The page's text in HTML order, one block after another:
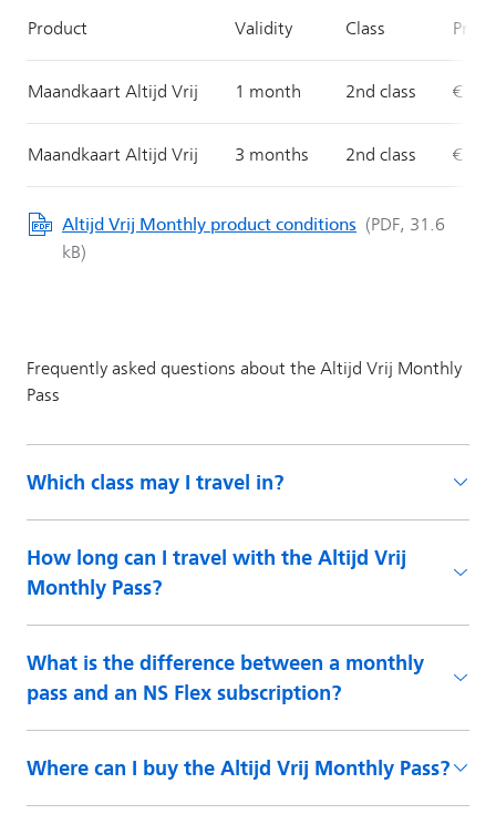
Which class may I travel in?
How long can I travel with the Altijd Vrij
Monthly Pass?
What is the difference between a monthly
pass and an NS Flex subscription?
Where can I buy the Altijd Vrij Monthly Pass?